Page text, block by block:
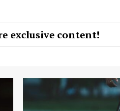
exclusive content!